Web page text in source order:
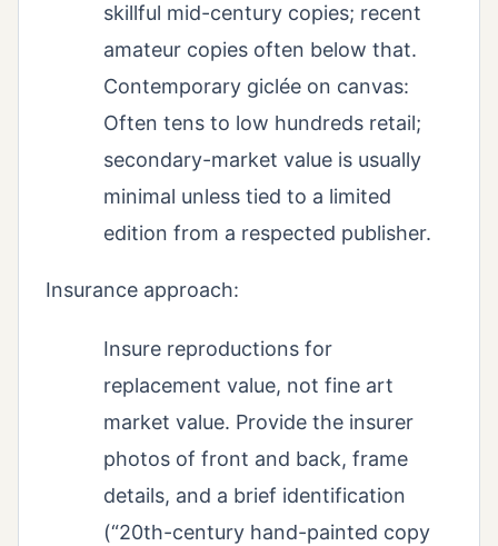
skillful mid-century copies; recent
amateur copies often below that.
Contemporary giclée on canvas:
Often tens to low hundreds retail;
secondary-market value is usually
minimal unless tied to a limited
edition from a respected publisher.
Insurance approach:
Insure reproductions for
replacement value, not fine art
market value. Provide the insurer
photos of front and back, frame
details, and a brief identification
(“20th-century hand-painted copy